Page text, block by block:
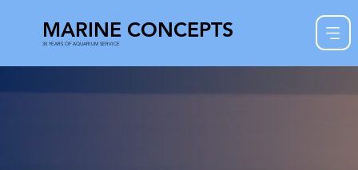
MARINE CONCEPTS
30 YEARS OF AQUARIUM SERVICE